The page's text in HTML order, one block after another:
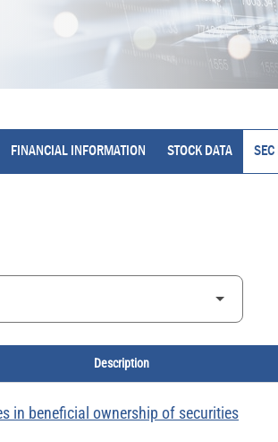
FINANCIAL INFORMATION STOCK DATA SEC
Description
in beneficial ownership of securities